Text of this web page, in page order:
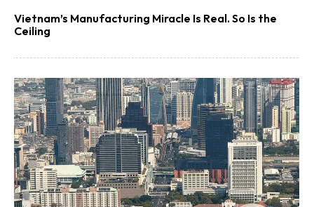
Vietnam’s Manufacturing Miracle Is Real. So Is the
Ceiling